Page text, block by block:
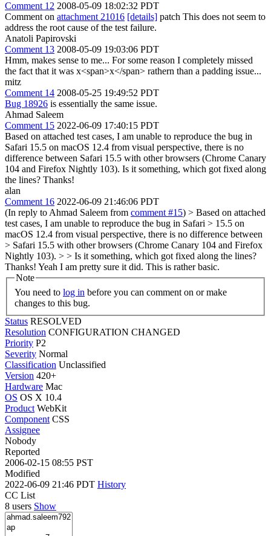
Comment 12 2008-05-09 18:02:32 PDT
Comment on attachment 21016 [details] patch This does not seem to
address the root cause of the test failure.
Anatoli Papirovski
Comment 13 2008-05-09 19:03:06 PDT
Hmm, makes sense to me... For some reason I completely missed
the fact that it was x<span>x</span> rathern than a padding issue...
mitz
Comment 14 2008-05-25 19:49:52 PDT
Bug 18926 is essentially the same issue.
Ahmad Saleem
Comment 15 2022-06-09 17:40:15 PDT
Based on attached test cases, I am unable to reproduce the bug in
Safari 15.5 on macOS 12.4 from visual perspective, there is no
difference between Safari 15.5 with other browsers (Chrome Canary
104 and Firefox Nightly 103). Is it something, which got fixed along
the lines? Thanks!
alan
Comment 16 2022-06-09 21:46:06 PDT
(In reply to Ahmad Saleem from comment #15) > Based on attached
test cases, I am unable to reproduce the bug in Safari > 15.5 on
macOS 12.4 from visual perspective, there is no difference between
> Safari 15.5 with other browsers (Chrome Canary 104 and Firefox
Nightly 103). > > Is it something, which got fixed along the lines?
Thanks! Yeah I am pretty sure it did. This is rather basic.
Note
You need to log in
changes to this bug.
Status RESOLVED
Resolution CONFIGURATION CHANGED
Priority P2
Severity Normal
Classification Unclassified
Version 420+
Hardware Mac
OS OS X 10.4
Product WebKit
Component CSS
Assignee
Nobody
Reported
2006-02-15 08:55 PST
Modified
2022-06-09 21:46 PDT History
CC List
8 users Show